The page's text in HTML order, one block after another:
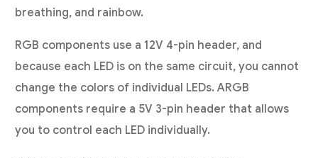
breathing, and rainbow.
RGB components use a 12V 4-pin header, and
because each LED is on the same circuit, you cannot
change the colors of individual LEDs. ARGB
components require a 5V 3-pin header that allows
you to control each LED individually.